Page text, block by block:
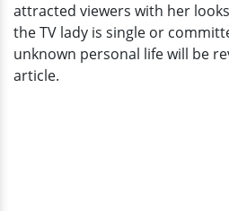
attracted viewers with her
the TV lady is single or
unknown personal life will be
article.